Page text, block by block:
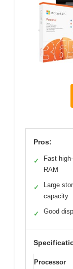
Pros:
✓
Fast
RAM
✓
Large
capacity
✓ Good
Processor